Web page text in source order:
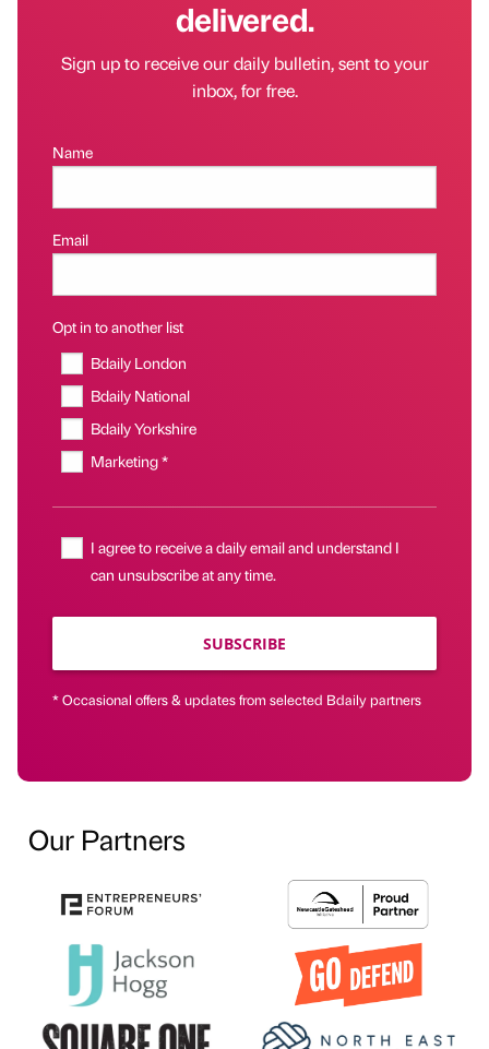
delivered.
Sign up to receive our daily bulletin, sent to your
inbox, for free.
Name
Email
Opt in to another list
Bdaily London
Bdaily National
Bdaily Yorkshire
Marketing *
I agree to receive a daily email and understand I
can unsubscribe at any time.
SUBSCRIBE
* Occasional offers & updates from selected Bdaily partners
Our Partners